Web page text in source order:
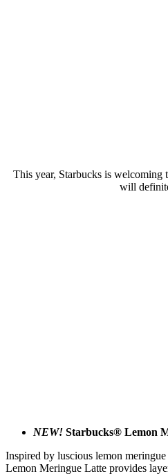
This year, Starbucks is welcoming
will
NEW! Starbucks® Lemon
Inspired by luscious lemon
Lemon Meringue Latte provides